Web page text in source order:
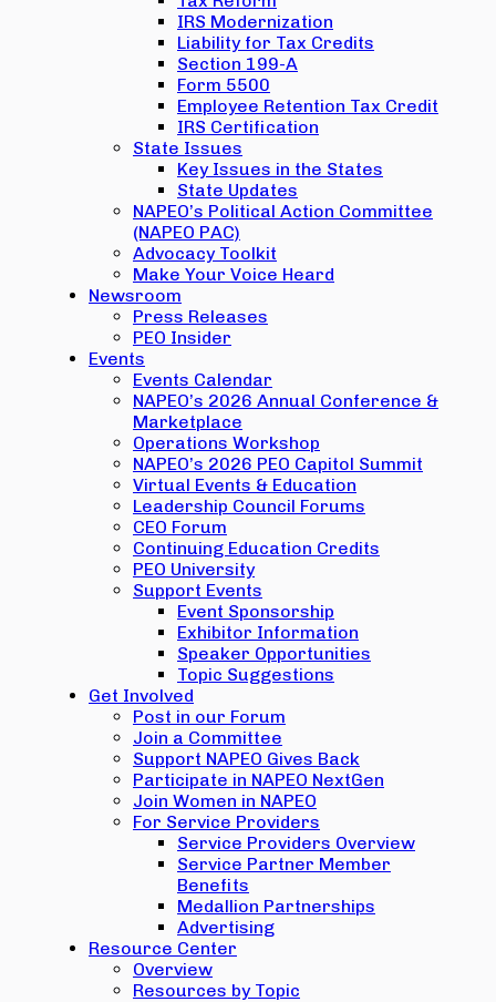
IRS Modernization
Liability for Tax Credits
Section 199-A
Form 5500
Employee Retention Tax Credit
IRS Certification
State Issues
Key Issues in the States
State Updates
NAPEO’s Political Action Committee
(NAPEO PAC)
Advocacy Toolkit
Make Your Voice Heard
Newsroom
Press Releases
PEO Insider
Events
Events Calendar
NAPEO’s 2026 Annual Conference &
Marketplace
Operations Workshop
NAPEO’s 2026 PEO Capitol Summit
Virtual Events & Education
Leadership Council Forums
CEO Forum
Continuing Education Credits
PEO University
Support Events
Event Sponsorship
Exhibitor Information
Speaker Opportunities
Topic Suggestions
Get Involved
Post in our Forum
Join a Committee
Support NAPEO Gives Back
Participate in NAPEO NextGen
Join Women in NAPEO
For Service Providers
Service Providers Overview
Service Partner Member
Benefits
Medallion Partnerships
Advertising
Resource Center
Overview
Resources by Topic